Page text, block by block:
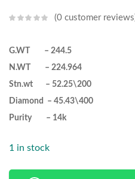
0 customer reviews
G.WT – 244.5
N.WT – 224.964
Stn.wt – 52.25\200
Diamond – 45.43\400
Purity – 14k
1 in stock